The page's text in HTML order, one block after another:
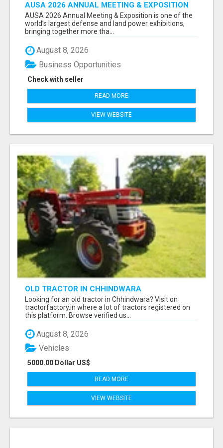
AUSA 2026 ANNUAL MEETING & EXPOSITION
ATTENDEES & EXHIBITORS LIST
AUSA 2026 Annual Meeting & Exposition is one of the
world’s largest defense and land power exhibitions,
bringing together more tha...
August 8, 2026
Check with seller
Business Opportunities
READ MORE
VIEW WEBSITE
OLD TRACTOR IN CHHINDWARA
Looking for an old tractor in Chhindwara? Visit on
tractorfactory.in where a lot of tractors registered on
this platform. Browse verified us...
August 8, 2026
5000.00 Dollar US$
Vehicles
READ MORE
VIEW WEBSITE